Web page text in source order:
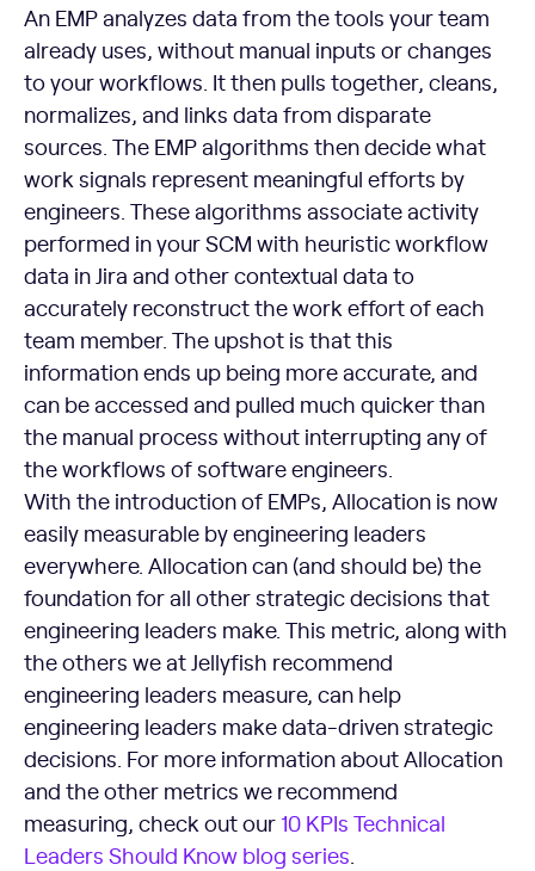
An EMP analyzes data from the tools your team
already uses, without manual inputs or changes
to your workflows. It then pulls together, cleans,
normalizes, and links data from disparate
sources. The EMP algorithms then decide what
work signals represent meaningful efforts by
engineers. These algorithms associate activity
performed in your SCM with heuristic workflow
data in Jira and other contextual data to
accurately reconstruct the work effort of each
team member. The upshot is that this
information ends up being more accurate, and
can be accessed and pulled much quicker than
the manual process without interrupting any of
the workflows of software engineers.
With the introduction of EMPs, Allocation is now
easily measurable by engineering leaders
everywhere. Allocation can (and should be) the
foundation for all other strategic decisions that
engineering leaders make. This metric, along with
the others we at Jellyfish recommend
engineering leaders measure, can help
engineering leaders make data-driven strategic
decisions. For more information about Allocation
and the other metrics we recommend
measuring, check out our 10 KPIs Technical
Leaders Should Know blog series